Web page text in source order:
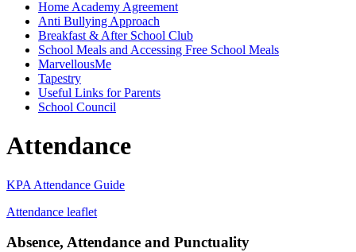
Home Academy Agreement
Anti Bullying Approach
Breakfast & After School Club
School Meals and Accessing Free School Meals
MarvellousMe
Tapestry
Useful Links for Parents
School Council
Attendance
KPA Attendance Guide
Attendance leaflet
Absence, Attendance and Punctuality